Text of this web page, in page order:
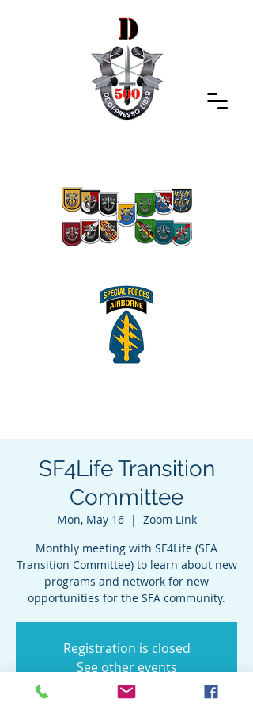
SF4Life Transition
Committee
Mon, May 16
  |
Zoom Link
Monthly meeting with SF4Life (SFA
Transition Committee) to learn about new
programs and network for new
opportunities for the SFA community.
Registration is closed
See other events